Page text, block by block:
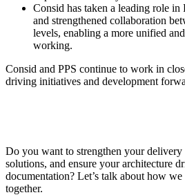
Consid has taken a leading role in
and strengthened collaboration
levels, enabling a more unified
working.
Consid and PPS continue to work in
driving initiatives and development
Do you want to strengthen your delivery
solutions, and ensure your architecture
documentation? Let’s talk about how
together.